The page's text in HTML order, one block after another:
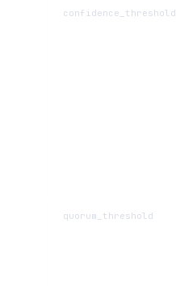
confidence_threshold
quorum_threshold